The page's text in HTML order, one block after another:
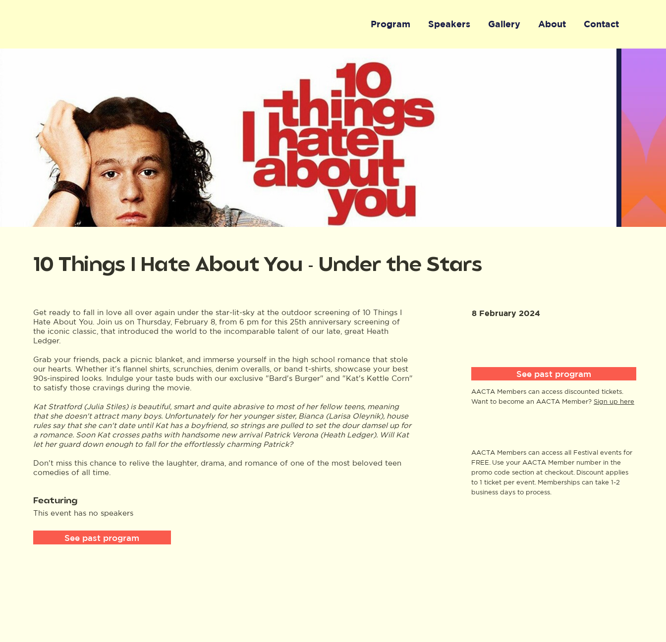
Program Speakers Gallery About Contact
10 Things I Hate About You - Under the Stars
Get ready to fall in love all over again under the star-lit-sky at the outdoor screening of 10 Things I
Hate About You. Join us on Thursday, February 8, from 6 pm for this 25th anniversary screening of
the iconic classic, that introduced the world to the incomparable talent of our late, great Heath
Ledger.
Grab your friends, pack a picnic blanket, and immerse yourself in the high school romance that stole
our hearts. Whether it's flannel shirts, scrunchies, denim overalls, or band t-shirts, showcase your best
90s-inspired looks. Indulge your taste buds with our exclusive "Bard's Burger" and "Kat's Kettle Corn"
to satisfy those cravings during the movie.
Kat Stratford (Julia Stiles) is beautiful, smart and quite abrasive to most of her fellow teens, meaning
that she doesn't attract many boys. Unfortunately for her younger sister, Bianca (Larisa Oleynik), house
rules say that she can't date until Kat has a boyfriend, so strings are pulled to set the dour damsel up for
a romance. Soon Kat crosses paths with handsome new arrival Patrick Verona (Heath Ledger). Will Kat
let her guard down enough to fall for the effortlessly charming Patrick?
Don't miss this chance to relive the laughter, drama, and romance of one of the most beloved teen
comedies of all time.
Featuring
This event has no speakers
See past program
8 February 2024
See past program
AACTA Members can access discounted tickets.
Want to become an AACTA Member? Sign up here
AACTA Members can access all Festival events for
FREE. Use your AACTA Member number in the
promo code section at checkout. Discount applies
to 1 ticket per event. Memberships can take 1-2
business days to process.